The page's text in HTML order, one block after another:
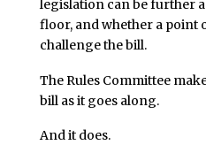
legislation can be further
floor, and whether a point
challenge the bill.
The Rules Committee
bill as it goes along.
And it does.